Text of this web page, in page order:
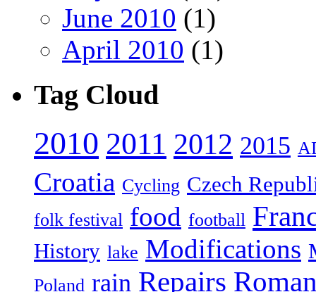
June 2010 (1)
April 2010 (1)
Tag Cloud
2010 2011 2012 2015
Croatia Cycling Czech
folk festival food football
History lake Modifications
Poland rain Repairs